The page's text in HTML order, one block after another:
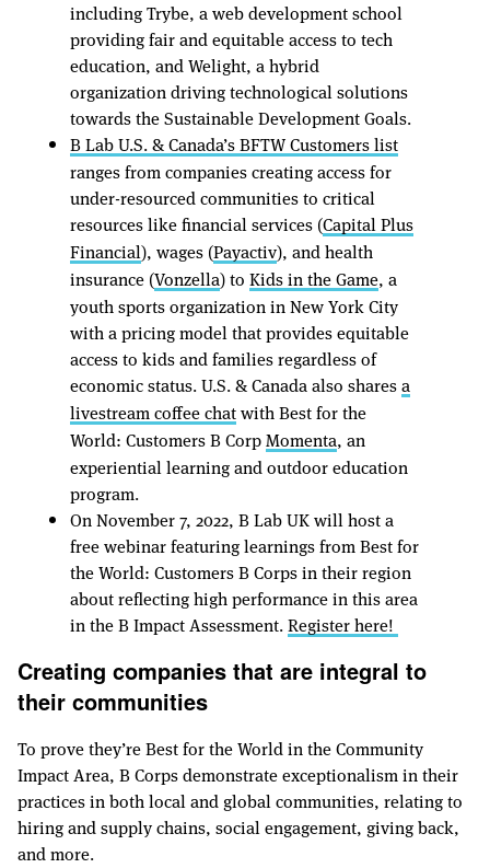
including Trybe, a web development school
providing fair and equitable access to tech
education, and Welight, a hybrid
organization driving technological solutions
towards the Sustainable Development Goals.
B Lab U.S. & Canada’s BFTW Customers list
ranges from companies creating access for
under-resourced communities to critical
resources like financial services (Capital Plus
Financial), wages (Payactiv), and health
insurance (Vonzella) to Kids in the Game, a
youth sports organization in New York City
with a pricing model that provides equitable
access to kids and families regardless of
economic status. U.S. & Canada also sharesa
livestream coffee chatwith Best for the
World: Customers B CorpMomenta, an
experiential learning and outdoor education
program.
On November 7, 2022, B Lab UK will host a
free webinar featuring learnings from Best for
the World: Customers B Corps in their region
about reflecting high performance in this area
in the B Impact Assessment.Register here!
Creating companies that are integral to
their communities
To prove they’re Best for the World in the Community
Impact Area, B Corps demonstrate exceptionalism in their
practices in both local and global communities, relating to
hiring and supply chains, social engagement, giving back,
and more.